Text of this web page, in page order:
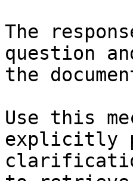
The
question
the
Use this
explicitly